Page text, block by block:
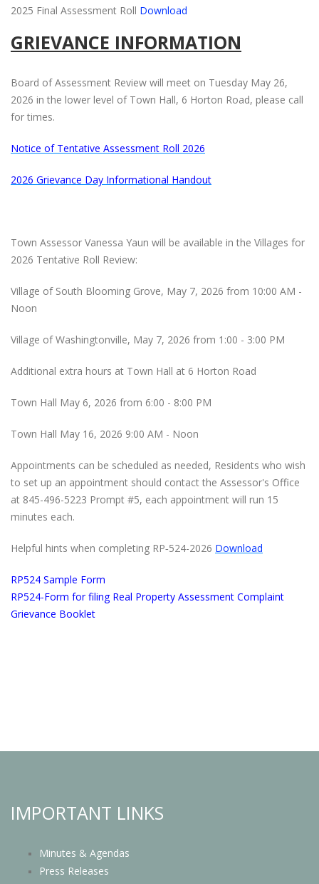
2025 Final Assessment Roll Download
GRIEVANCE INFORMATION
Board of Assessment Review will meet on Tuesday May 26,
2026 in the lower level of Town Hall, 6 Horton Road, please call
for times.
Notice of Tentative Assessment Roll 2026
2026 Grievance Day Informational Handout
Town Assessor Vanessa Yaun will be available in the Villages for
2026 Tentative Roll Review:
Village of South Blooming Grove, May 7, 2026 from 10:00 AM -
Noon
Village of Washingtonville, May 7, 2026 from 1:00 - 3:00 PM
Additional extra hours at Town Hall at 6 Horton Road
Town Hall May 6, 2026 from 6:00 - 8:00 PM
Town Hall May 16, 2026 9:00 AM - Noon
Appointments can be scheduled as needed, Residents who wish
to set up an appointment should contact the Assessor's Office
at 845-496-5223 Prompt #5, each appointment will run 15
minutes each.
Helpful hints when completing RP‐524-2026 Download
RP524 Sample Form
RP524-Form for filing Real Property Assessment Complaint
Grievance Booklet
IMPORTANT LINKS
Minutes & Agendas
Press Releases